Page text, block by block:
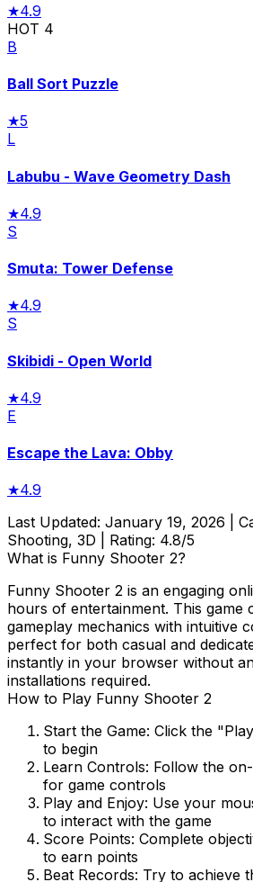
★4.9
HOT 4
B
Ball Sort Puzzle
★5
L
Labubu - Wave Geometry Dash
★4.9
S
Smuta: Tower Defense
★4.9
S
Skibidi - Open World
★4.9
E
Escape the Lava: Obby
★4.9
Last Updated: January 19, 2026 |
Shooting, 3D | Rating: 4.8/5
What is Funny Shooter 2?
Funny Shooter 2 is an engaging
hours of entertainment. This game
gameplay mechanics with intuitive
perfect for both casual and
instantly in your browser without
installations required.
How to Play Funny Shooter 2
Start the Game: Click the
to begin
Learn Controls: Follow the
for game controls
Play and Enjoy: Use your
to interact with the game
Score Points: Complete
to earn points
Beat Records: Try to achieve